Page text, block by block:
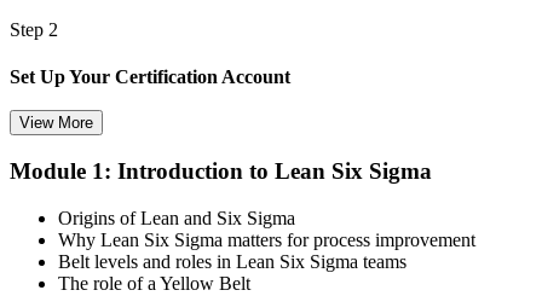
Step 2
Set Up Your Certification Account
Create your account on the certification platform to manage your
digital credentials. Most Lean Six Sigma Yellow Belt training and
certification packages include the examination voucher.
Step 3
View More
Module 1: Introduction to Lean Six Sigma
Origins of Lean and Six Sigma
Why Lean Six Sigma matters for process improvement
Belt levels and roles in Lean Six Sigma teams
The role of a Yellow Belt